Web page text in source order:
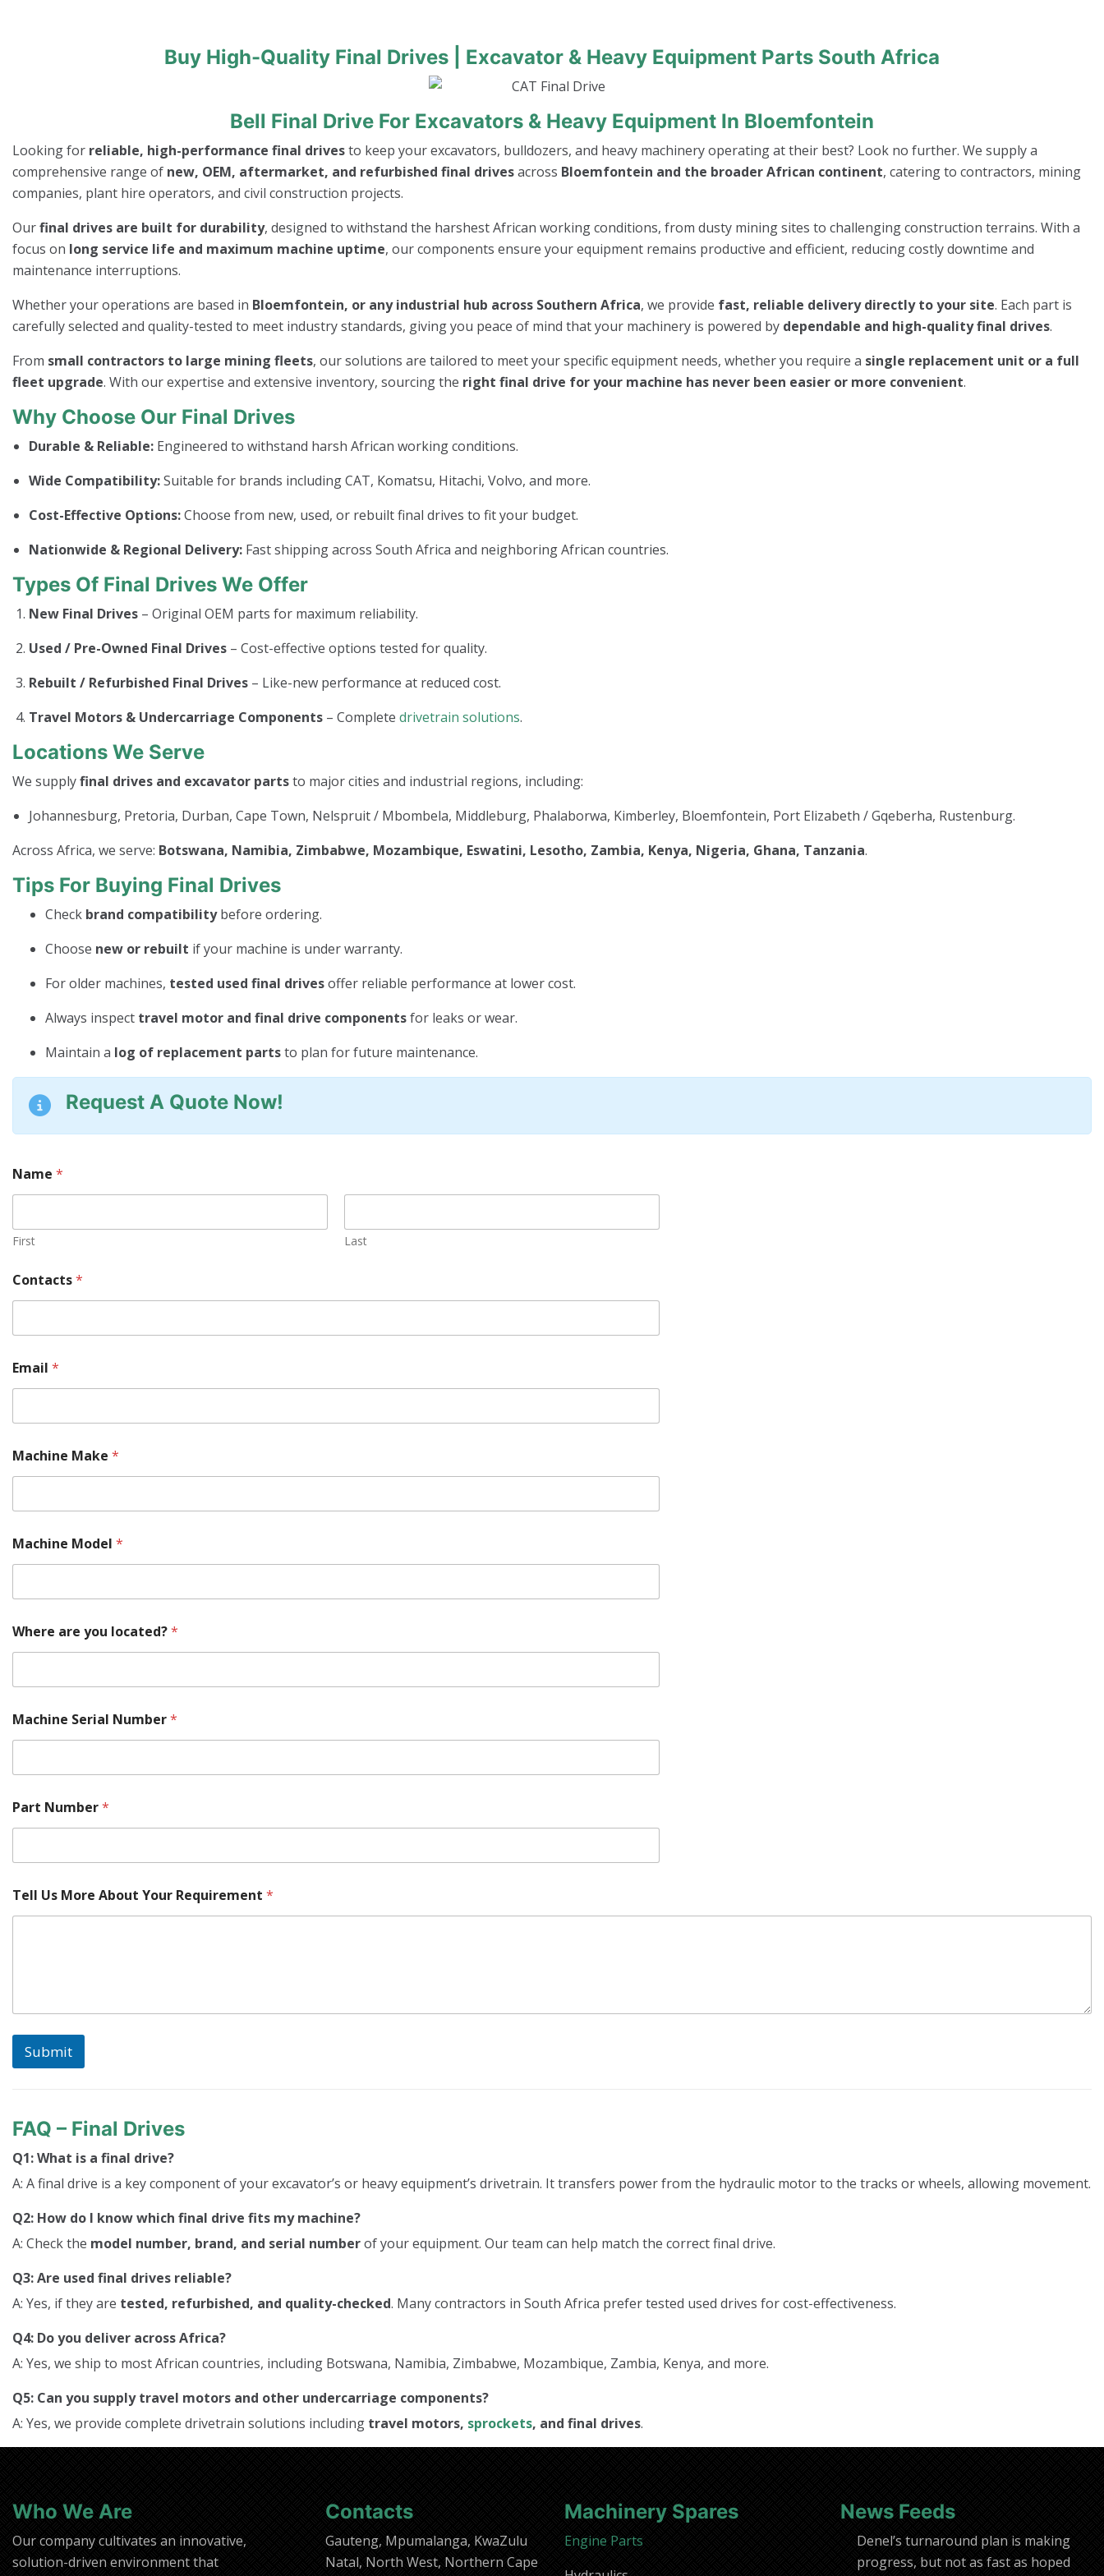
Buy High-Quality Final Drives | Excavator & Heavy Equipment Parts South Africa
Bell Final Drive For Excavators & Heavy Equipment In Bloemfontein
Looking for reliable, high-performance final drivesto keep your excavators, bulldozers, and heavy machinery operating at their best? Look no further. We supply a
comprehensive range of new, OEM, aftermarket, and refurbished final drivesacross Bloemfontein and the broader African continent, catering to contractors, mining
companies, plant hire operators, and civil construction projects.
Ourfinal drives are built for durability, designed to withstand the harshest African working conditions, from dusty mining sites to challenging construction terrains. With a
focus on long service life and maximum machine uptime, our components ensure your equipment remains productive and efficient, reducing costly downtime and
maintenance interruptions.
Whether your operations are based in Bloemfontein, or any industrial hub across Southern Africa, we provide fast, reliable delivery directly to your site. Each part is
carefully selected and quality-tested to meet industry standards, giving you peace of mind that your machinery is powered by dependable and high-quality final drives.
From small contractors to large mining fleets, our solutions are tailored to meet your specific equipment needs, whether you require a single replacement unit or a full
fleet upgrade. With our expertise and extensive inventory, sourcing the right final drive for your machine has never been easier or more convenient.
Why Choose Our Final Drives
Durable & Reliable: Engineered to withstand harsh African working conditions.
Wide Compatibility:Suitable for brands including CAT, Komatsu, Hitachi, Volvo, and more.
Cost-Effective Options:Choose from new, used, or rebuilt final drives to fit your budget.
Nationwide & Regional Delivery: Fast shipping across South Africa and neighboring African countries.
Types Of Final Drives We Offer
New Final Drives – Original OEM parts for maximum reliability.
Used / Pre-Owned Final Drives – Cost-effective options tested for quality.
Rebuilt / Refurbished Final Drives – Like-new performance at reduced cost.
Travel Motors & Undercarriage Components – Complete drivetrain solutions.
Locations We Serve
We supplyfinal drives and excavator partsto major cities and industrial regions, including:
Johannesburg, Pretoria, Durban, Cape Town, Nelspruit / Mbombela, Middleburg, Phalaborwa, Kimberley, Bloemfontein, Port Elizabeth / Gqeberha, Rustenburg.
Across Africa, we serve: Botswana, Namibia, Zimbabwe, Mozambique, Eswatini, Lesotho, Zambia, Kenya, Nigeria, Ghana, Tanzania.
Tips For Buying Final Drives
Check brand compatibilitybefore ordering.
Choose new or rebuilt if your machine is under warranty.
For older machines, tested used final drivesoffer reliable performance at lower cost.
Always inspect travel motor and final drive componentsfor leaks or wear.
Maintain a log of replacement partsto plan for future maintenance.
Request A Quote Now!
Name *
First Last
Contacts*
Email *
Machine Make *
Machine Model *
o
d
l
M
a
k
Where are you located?*
Machine Serial Number*
Part Number*
Tell Us More About Your Requirement *
Submit
FAQ – Final Drives
Q1: What is a final drive?
A: A final drive is a key component of your excavator’s or heavy equipment’s drivetrain. It transfers power from the hydraulic motor to the tracks or wheels, allowing movement.
Q2: How do I know which final drive fits my machine?
A: Check the model number, brand, and serial numberof your equipment. Our team can help match the correct final drive.
Q3: Are used final drives reliable?
A: Yes, if they are tested, refurbished, and quality-checked. Many contractors in South Africa prefer tested used drives for cost-effectiveness.
Q4: Do you deliver across Africa?
A: Yes, we ship to most African countries, including Botswana, Namibia, Zimbabwe, Mozambique, Zambia, Kenya, and more.
Q5: Can you supply travel motors and other undercarriage components?
A: Yes, we provide complete drivetrain solutions including travel motors, sprockets, and final drives.
Who We Are
Our company cultivates an innovative,
solution-driven environment that
Contacts
Gauteng, Mpumalanga, KwaZulu
Natal, North West, Northern Cape
Machinery Spares
Engine Parts
News Feeds
Denel’s turnaround plan is making
progress, but not as fast as hoped